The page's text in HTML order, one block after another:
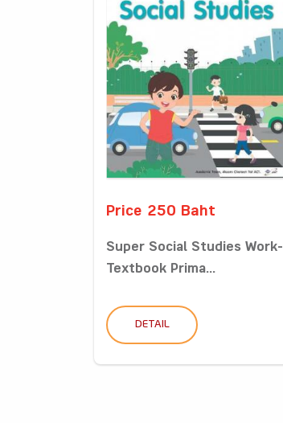
Price 250 Baht
Super Social Studies Work-
Textbook Prima...
DETAIL